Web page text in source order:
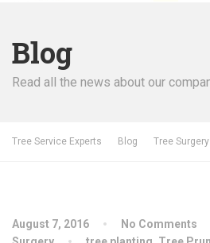
Blog
Read all the news about our
Tree Service Experts Blog Tree Surgery
August 7, 2016 No Comments